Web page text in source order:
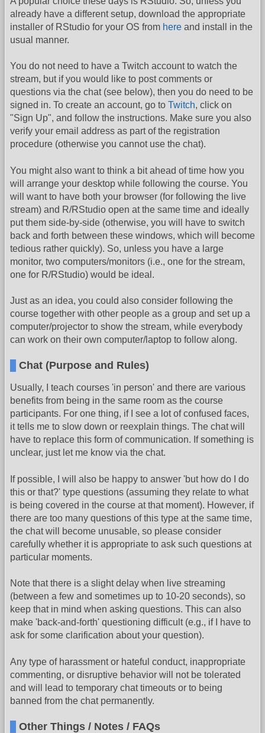
already have a different setup, download the appropriate
installer of RStudio for your OS from here and install in the
usual manner.
You do not need to have a Twitch account to watch the
stream, but if you would like to post comments or
questions via the chat (see below), then you do need to be
signed in. To create an account, go to Twitch, click on
"Sign Up", and follow the instructions. Make sure you also
verify your email address as part of the registration
procedure (otherwise you cannot use the chat).
You might also want to think a bit ahead of time how you
will arrange your desktop while following the course. You
will want to have both your browser (for following the live
stream) and R/RStudio open at the same time and ideally
put them side-by-side (otherwise, you will have to switch
back and forth between these windows, which will become
tedious rather quickly). So, unless you have a large
monitor, two computers/monitors (i.e., one for the stream,
one for R/RStudio) would be ideal.
Just as an idea, you could also consider following the
course together with other people as a group and set up a
computer/projector to show the stream, while everybody
can work on their own computer/laptop to follow along.
Chat (Purpose and Rules)
Usually, I teach courses 'in person' and there are various
benefits from being in the same room as the course
participants. For one thing, if I see a lot of confused faces,
it tells me to slow down or reexplain things. The chat will
have to replace this form of communication. If something is
unclear, just let me know via the chat.
If possible, I will also be happy to answer 'but how do I do
this or that?' type questions (assuming they relate to what
is being covered in the course at that moment). However, if
there are too many questions of this type at the same time,
the chat will become unusable, so please consider
carefully whether it is appropriate to ask such questions at
particular moments.
Note that there is a slight delay when live streaming
(between a few and sometimes up to 10-20 seconds), so
keep that in mind when asking questions. This can also
make 'back-and-forth' questioning difficult (e.g., if I have to
ask for some clarification about your question).
Any type of harassment or hateful conduct, inappropriate
commenting, or disruptive behavior will not be tolerated
and will lead to temporary chat timeouts or to being
banned from the chat permanently.
Other Things / Notes / FAQs